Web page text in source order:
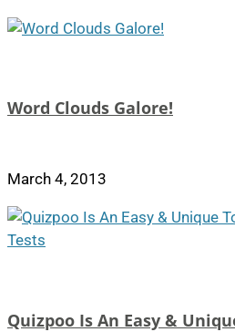
Word Clouds Galore!
March 4, 2013
Quizpoo Is An Easy &